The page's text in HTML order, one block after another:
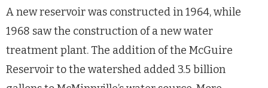
A new reservoir was constructed in 1964, while
1968 saw the construction of a new water
treatment plant. The addition of the McGuire
Reservoir to the watershed added 3.5 billion